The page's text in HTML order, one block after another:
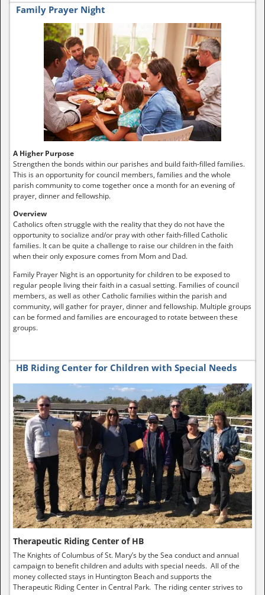
Family Prayer Night
A Higher Purpose
Strengthen the bonds within our parishes and build faith-filled families.
This is an opportunity for council members, families and the whole
parish community to come together once a month for an evening of
prayer, dinner and fellowship.
Overview
Catholics often struggle with the reality that they do not have the
opportunity to socialize and/or pray with other faith-filled Catholic
families. It can be quite a challenge to raise our children in the faith
when their only exposure comes from Mom and Dad.
Family Prayer Night is an opportunity for children to be exposed to
regular people living their faith in a casual setting. Families of council
members, as well as other Catholic families within the parish and
community, will gather for prayer, dinner and fellowship. Multiple groups
can be formed and families are encouraged to rotate between these
groups.
HB Riding Center for Children with Special Needs
Therapeutic Riding Center of HB
The Knights of Columbus of St. Mary’s by the Sea conduct and annual
campaign to benefit children and adults with special needs. All of the
money collected stays in Huntington Beach and supports the
Therapeutic Riding Center in Central Park. The riding center strives to